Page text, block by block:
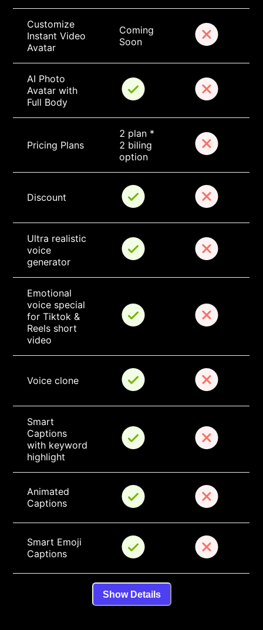
Customize
Instant Video
Avatar
Coming
Soon
AI Photo
Avatar with
Full Body
Pricing Plans
2 plan *
2 biling
option
Discount
Ultra realistic
voice
generator
Emotional
voice special
for Tiktok &
Reels short
video
Voice clone
Smart
Captions
with keyword
highlight
Animated
Captions
Smart Emoji
Captions
Show Details